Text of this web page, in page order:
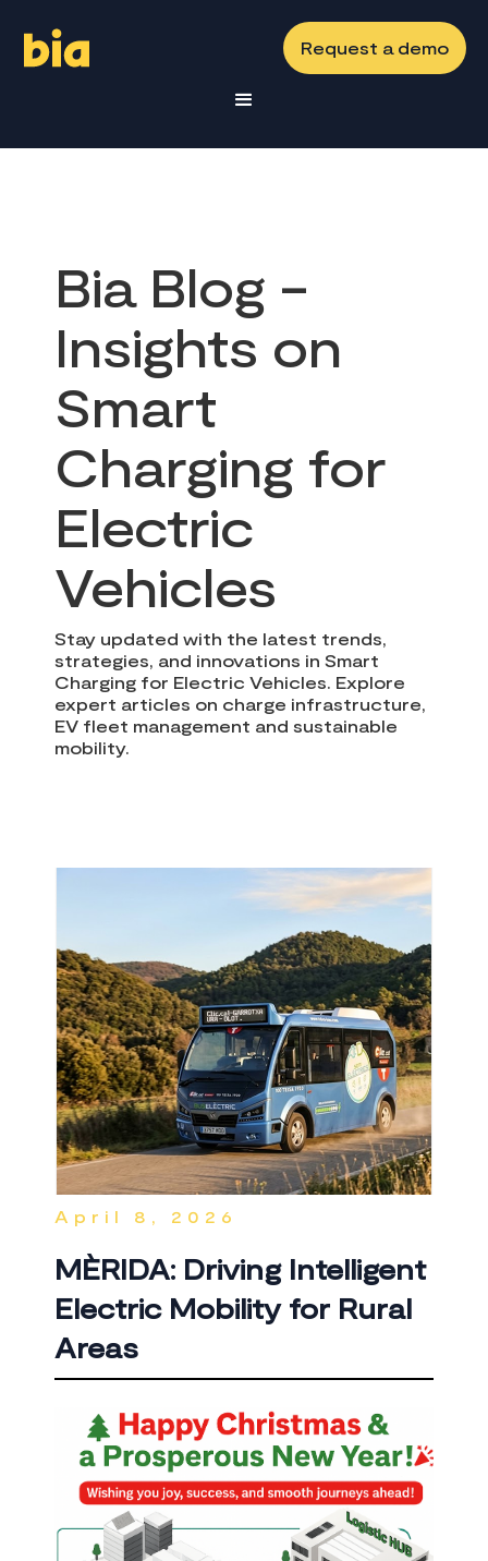
Request a demo
Bia Blog -
Insights on
Smart
Charging for
Electric
Vehicles
Stay updated with the latest trends,
strategies, and innovations in Smart
Charging for Electric Vehicles. Explore
expert articles on charge infrastructure,
EV fleet management and sustainable
mobility.
April 8, 2026
MÈRIDA: Driving Intelligent
Electric Mobility for Rural
Areas